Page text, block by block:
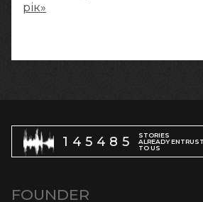
рік»
145485
STORIES
ALREADY
TO US
FOUNDER